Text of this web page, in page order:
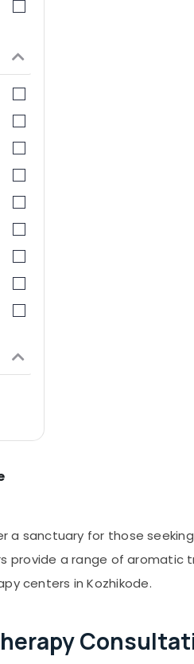
a sanctuary for those
provide a range of
centers in Kozhikode.